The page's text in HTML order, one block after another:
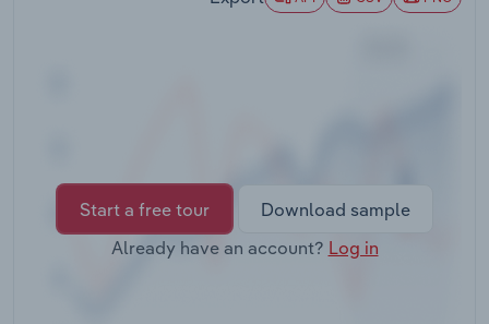
Start a free tour
Download sample
Already have an account? Log in